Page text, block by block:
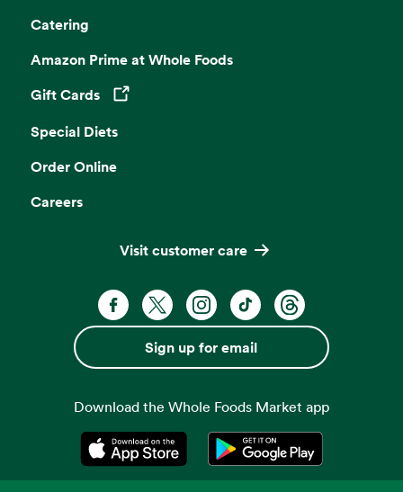
Catering
Amazon Prime at Whole Foods
Gift CardsOpens in a new tab
Special Diets
Order Online
Careers
Visit customer care
Facebook. Opens in a new tab
X, formerly known as Twitter.
Instagram. Opens in a new
TikTok. Opens in a
Threads. Opens
Sign up for email
Download the Whole Foods Market app
Opens in a new tabOpens in a new tab